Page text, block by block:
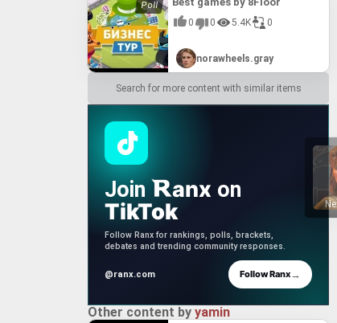
0 0 5.4K 0
norawheels.gray
Search for more content with similar items
Join anx on
TikTok
Follow Ranx for rankings, polls, brackets,
debates and trending community responses.
@ranx.com Follow Ranx→
Other content by yamin